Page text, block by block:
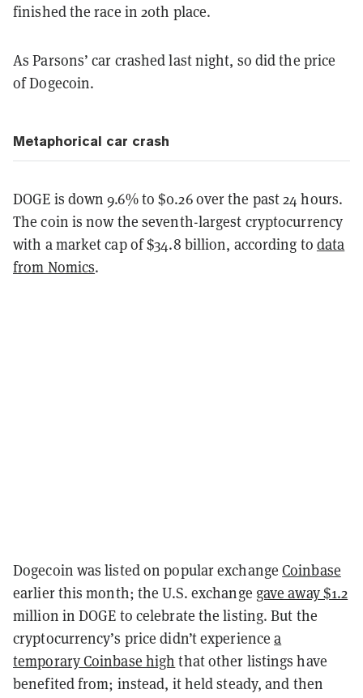
finished the race in 20th place.
As Parsons’ car crashed last night, so did the price
of Dogecoin.
Metaphorical car crash
DOGE is down 9.6% to $0.26 over the past 24 hours.
The coin is now the seventh-largest cryptocurrency
with a market cap of $34.8 billion, according to data
from Nomics.
Dogecoin was listed on popular exchangeCoinbase
earlier this month; the U.S. exchange gave away $1.2
million in DOGE to celebrate the listing. But the
cryptocurrency’s price didn’t experiencea
temporary Coinbase high that other listings have
benefited from; instead, it held steady, and then